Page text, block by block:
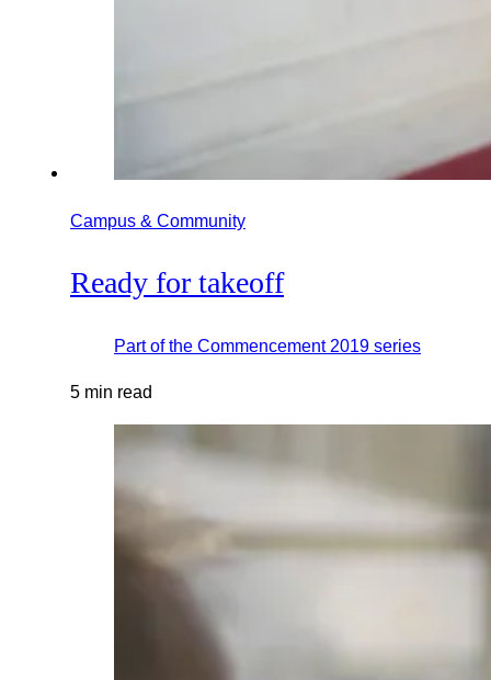
Campus & Community
Ready for takeoff
Part of the Commencement 2019 series
5 min read